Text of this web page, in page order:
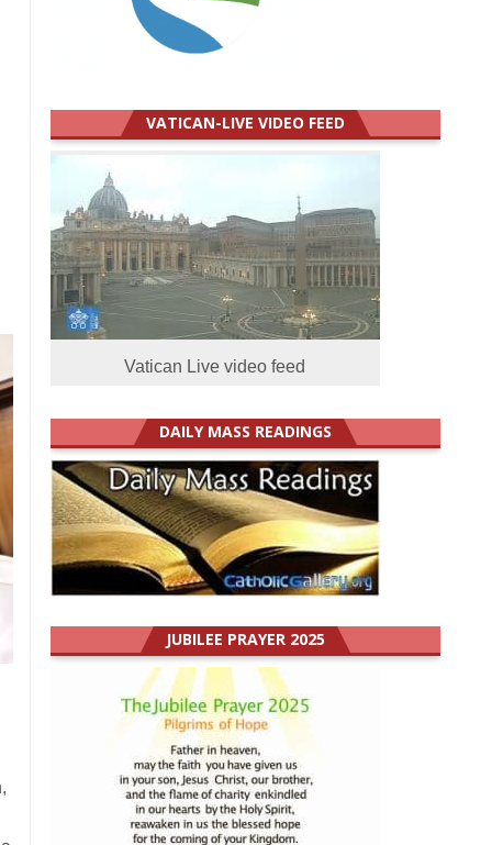
VATICAN-LIVE VIDEO FEED
Vatican Live video feed
DAILY MASS READINGS
JUBILEE PRAYER 2025